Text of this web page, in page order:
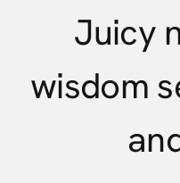
Juicy
wisdom